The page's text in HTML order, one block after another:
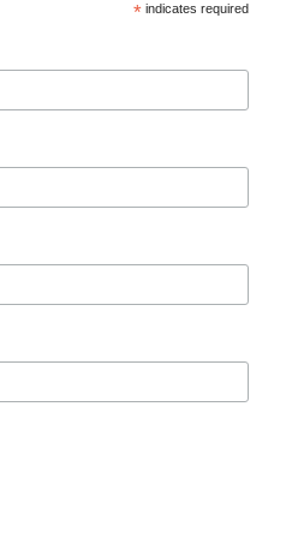
* indicates required